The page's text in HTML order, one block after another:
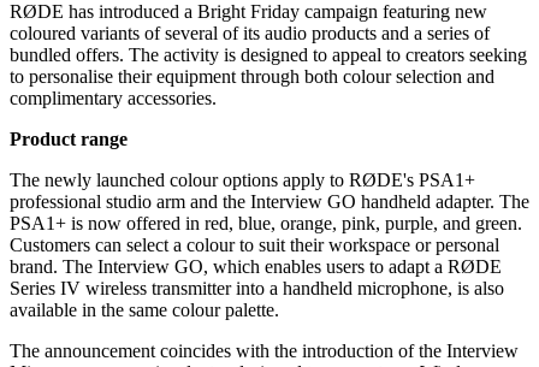
RØDE has introduced a Bright Friday campaign featuring new
coloured variants of several of its audio products and a series of
bundled offers. The activity is designed to appeal to creators seeking
to personalise their equipment through both colour selection and
complimentary accessories.
Product range
The newly launched colour options apply to RØDE's PSA1+
professional studio arm and the Interview GO handheld adapter. The
PSA1+ is now offered in red, blue, orange, pink, purple, and green.
Customers can select a colour to suit their workspace or personal
brand. The Interview GO, which enables users to adapt a RØDE
Series IV wireless transmitter into a handheld microphone, is also
available in the same colour palette.
The announcement coincides with the introduction of the Interview